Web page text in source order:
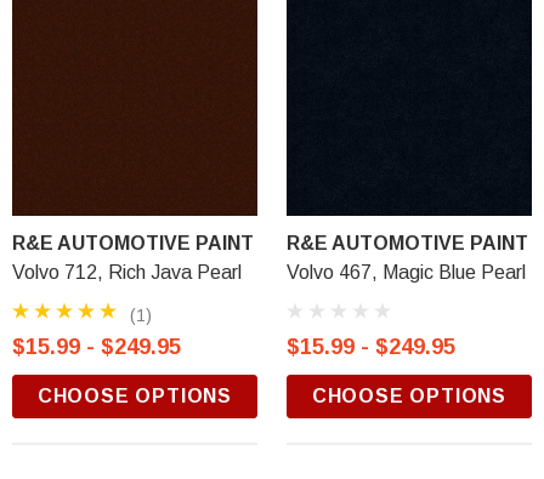
R&E AUTOMOTIVE PAINT
Volvo 712, Rich Java Pearl
(1)
$15.99 - $249.95
CHOOSE OPTIONS
R&E AUTOMOTIVE PAINT
Volvo 467, Magic Blue Pearl
$15.99 - $249.95
CHOOSE OPTIONS